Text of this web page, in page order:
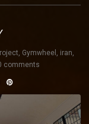
, Gymwheel , iran,
comments